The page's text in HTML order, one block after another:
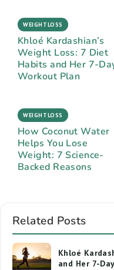
WEIGHTLOSS
Khloé Kardashian’s
Weight Loss: 7 Diet
Habits and Her 7-
Workout Plan
WEIGHTLOSS
How Coconut Water
Helps You Lose
Weight: 7 Science-
Backed Reasons
Related Posts
Khloé
and Her 7-